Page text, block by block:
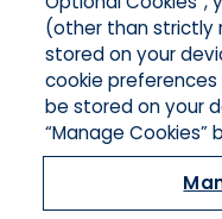
Products
Online Quotes
Contact Oregon
Contact Washington
(other than strictly
stored on your
cookie
be stored on your
“Manage Cookies”